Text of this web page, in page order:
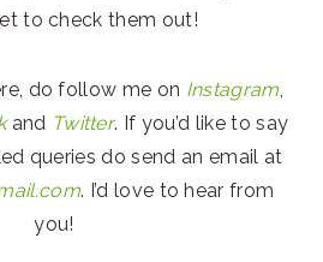
to check them out!
do follow me on Instagram,
and Twitter. If you’d like to say
queries do send an email at
. I’d love to hear from
you!